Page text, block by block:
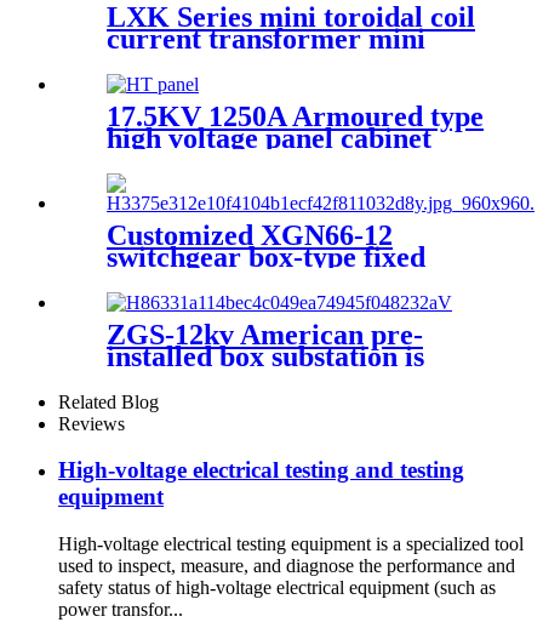
LXK Series mini toroidal coil
current transformer mini
17.5KV 1250A Armoured type
high voltage panel cabinet
Customized XGN66-12
switchgear box-type fixed
metal sealed switchgear
ZGS-12kv American pre-
installed box substation is
power supply
Related Blog
Reviews
High-voltage electrical testing and testing
equipment
High-voltage electrical testing equipment is a specialized tool
used to inspect, measure, and diagnose the performance and
safety status of high-voltage electrical equipment (such as
power transfor...